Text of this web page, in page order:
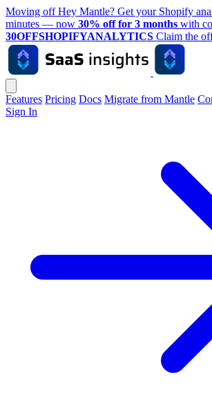
Moving off Hey Mantle? Get your Shopify
minutes — now 30% off for 3 months with
30OFFSHOPIFYANALYTICS Claim the
Features Pricing Docs Migrate from Mantle
Sign In